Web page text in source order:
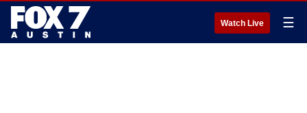
Watch Live ☰